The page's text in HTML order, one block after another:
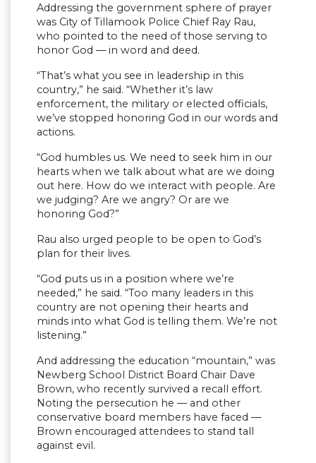
Addressing the government sphere of prayer
was City of Tillamook Police Chief Ray Rau,
who pointed to the need of those serving to
honor God — in word and deed.
“That’s what you see in leadership in this
country,” he said. “Whether it’s law
enforcement, the military or elected officials,
we’ve stopped honoring God in our words and
actions.
“God humbles us. We need to seek him in our
hearts when we talk about what are we doing
out here. How do we interact with people. Are
we judging? Are we angry? Or are we
honoring God?”
Rau also urged people to be open to God’s
plan for their lives.
“God puts us in a position where we’re
needed,” he said. “Too many leaders in this
country are not opening their hearts and
minds into what God is telling them. We’re not
listening.”
And addressing the education “mountain,” was
Newberg School District Board Chair Dave
Brown, who recently survived a recall effort.
Noting the persecution he — and other
conservative board members have faced —
Brown encouraged attendees to stand tall
against evil.